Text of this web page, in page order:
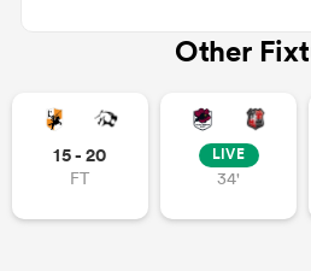
Other
15 - 20
FT
LIVE
34'